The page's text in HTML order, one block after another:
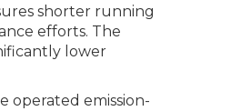
shorter running
efforts. The
lower
operated emission-